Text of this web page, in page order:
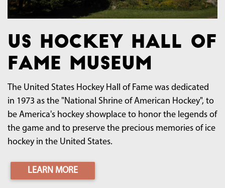
US Hockey Hall of
Fame Museum
The United States Hockey Hall of Fame was dedicated
in 1973 as the "National Shrine of American Hockey", to
be America's hockey showplace to honor the legends of
the game and to preserve the precious memories of ice
hockey in the United States.
LEARN MORE